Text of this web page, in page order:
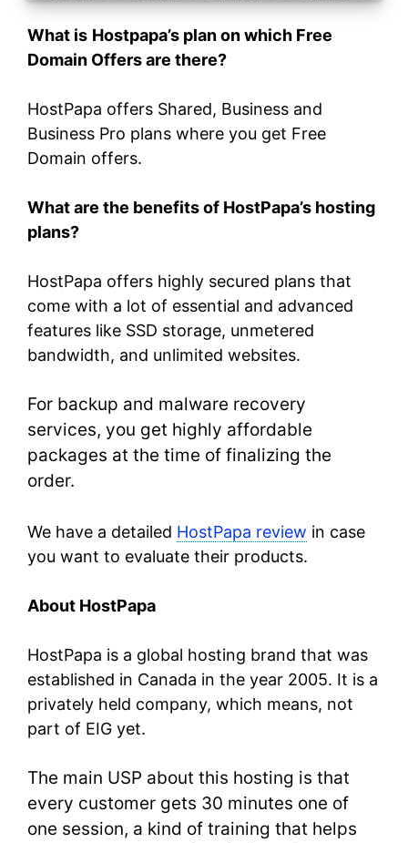
What is Hostpapa’s plan on which Free
Domain Offers are there?
HostPapa offers Shared, Business and
Business Pro plans where you get Free
Domain offers.
What are the benefits of HostPapa’s hosting
plans?
HostPapa offers highly secured plans that
come with a lot of essential and advanced
features like SSD storage, unmetered
bandwidth, and unlimited websites.
For backup and malware recovery
services, you get highly affordable
packages at the time of finalizing the
order.
We have a detailed HostPapa review in case
you want to evaluate their products.
About HostPapa
HostPapa is a global hosting brand that was
established in Canada in the year 2005. It is a
privately held company, which means, not
part of EIG yet.
The main USP about this hosting is that
every customer gets 30 minutes one of
one session, a kind of training that helps